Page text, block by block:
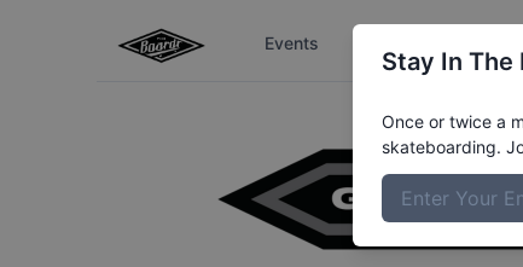
Events
Stay In The
Once or twice a
skateboarding.